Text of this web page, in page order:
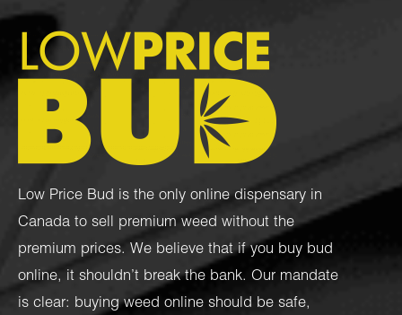
Low Price Bud is the only online dispensary in
Canada to sell premium weed without the
premium prices. We believe that if you buy bud
online, it shouldn’t break the bank. Our mandate
is clear: buying weed online should be safe,